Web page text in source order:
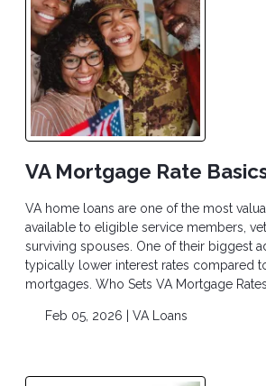
VA Mortgage Rate
VA home loans are one of the most
available to eligible service members,
surviving spouses. One of their biggest
typically lower interest rates compared
mortgages. Who Sets VA Mortgage
Feb 05, 2026 | VA Loans